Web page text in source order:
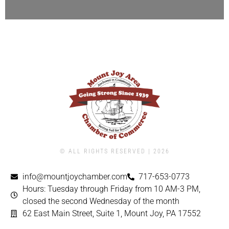
© ALL RIGHTS RESERVED | ​2026
info@mountjoychamber.com
717-653-0773
Hours: Tuesday through Friday from 10 AM-3 PM,
closed the second Wednesday of the month
62 East Main Street, Suite 1, Mount Joy, PA 17552